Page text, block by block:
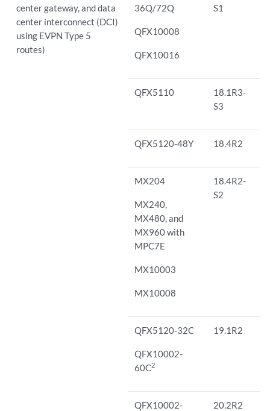
center gateway, and data
center interconnect (DCI)
using EVPN Type 5
routes)
36Q/72Q
QFX10008
QFX10016
S1
QFX5110
18.1R3-
S3
QFX5120-48Y 18.4R2
MX204
MX240,
MX480, and
MX960 with
MPC7E
MX10003
MX10008
18.4R2-
S2
QFX5120-32C
QFX10002-
60C2
19.1R2
QFX10002-
20.2R2